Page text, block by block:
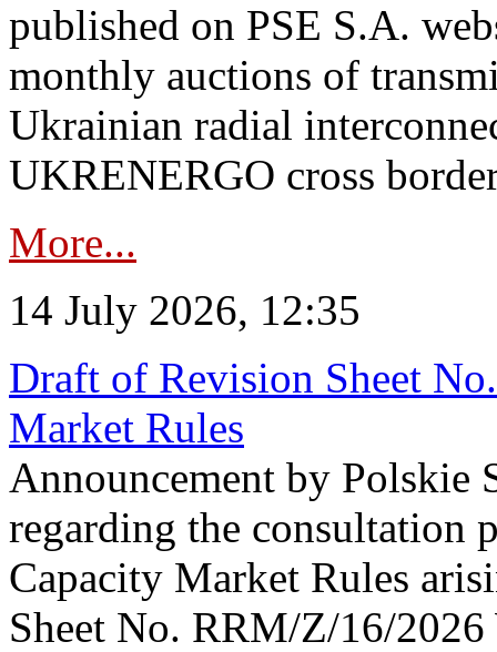
published on PSE S.A.
monthly auctions of
Ukrainian radial
UKRENERGO cross
More...
14 July 2026, 12:35
Draft of Revision Sheet
Market Rules
Announcement by Polskie
regarding the consultation
Capacity Market Rules
Sheet No. RRM/Z/16/2026